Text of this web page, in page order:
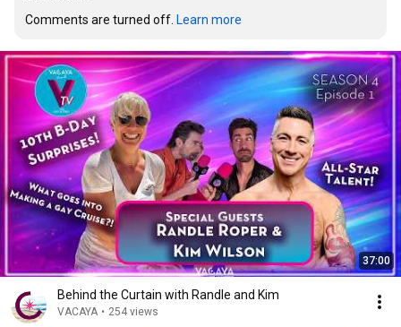
Comments are turned off. Learn more
37:00
Behind the Curtain with Randle and Kim
VACAYA • 254 views